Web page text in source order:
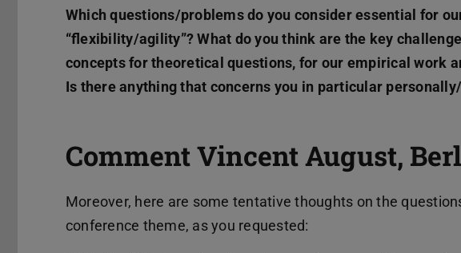
Which questions/problems do you consider essential for
“flexibility/agility”? What do you think are the key
concepts for theoretical questions, for our empirical work
Is there anything that concerns you in particular
Comment Vincent August,
Moreover, here are some tentative thoughts on the
conference theme, as you requested: